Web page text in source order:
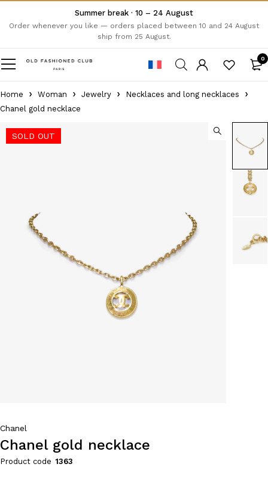
Summer break · 10 – 24 August
Order whenever you like — orders placed between 10 and 24 August
ship from 25 August.
0
Home Woman Jewelry
Necklaces and long necklaces
Chanel gold necklace
SOLD OUT
Chanel
Chanel gold necklace
Product code 1363